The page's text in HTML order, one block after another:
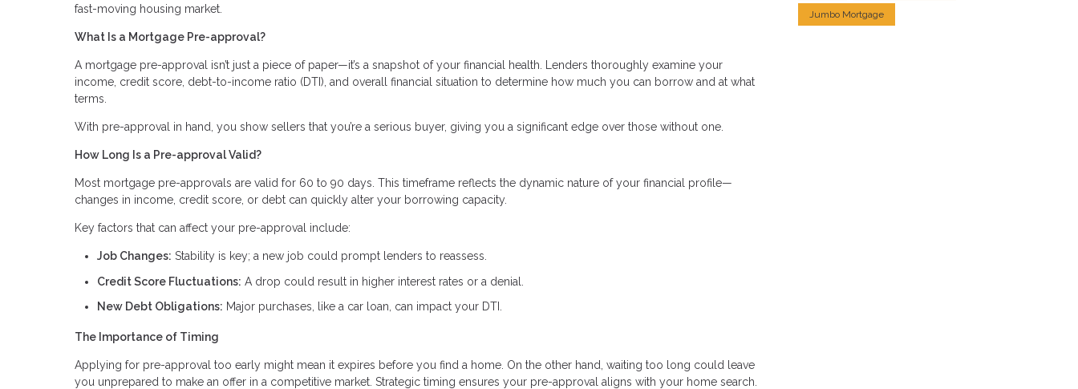
fast-moving housing market.
What Is a Mortgage Pre-approval?
A mortgage pre-approval isn’t just a piece of paper—it’s a snapshot of your financial health. Lenders thoroughly examine your
income, credit score, debt-to-income ratio (DTI), and overall financial situation to determine how much you can borrow and at what
terms.
With pre-approval in hand, you show sellers that you’re a serious buyer, giving you a significant edge over those without one.
How Long Is a Pre-approval Valid?
Most mortgage pre-approvals are valid for 60 to 90 days. This timeframe reflects the dynamic nature of your financial profile—
changes in income, credit score, or debt can quickly alter your borrowing capacity.
Key factors that can affect your pre-approval include:
Job Changes: Stability is key; a new job could prompt lenders to reassess.
Credit Score Fluctuations: A drop could result in higher interest rates or a denial.
New Debt Obligations: Major purchases, like a car loan, can impact your DTI.
The Importance of Timing
Applying for pre-approval too early might mean it expires before you find a home. On the other hand, waiting too long could leave
you unprepared to make an offer in a competitive market. Strategic timing ensures your pre-approval aligns with your home search.
Jumbo Mortgage